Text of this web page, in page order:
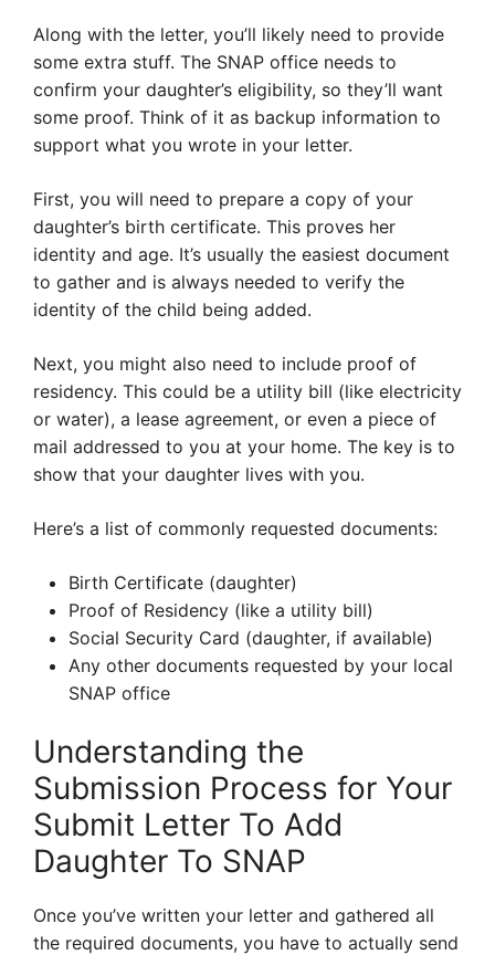
Along with the letter, you’ll likely need to provide
some extra stuff. The SNAP office needs to
confirm your daughter’s eligibility, so they’ll want
some proof. Think of it as backup information to
support what you wrote in your letter.
First, you will need to prepare a copy of your
daughter’s birth certificate. This proves her
identity and age. It’s usually the easiest document
to gather and is always needed to verify the
identity of the child being added.
Next, you might also need to include proof of
residency. This could be a utility bill (like electricity
or water), a lease agreement, or even a piece of
mail addressed to you at your home. The key is to
show that your daughter lives with you.
Here’s a list of commonly requested documents:
Birth Certificate (daughter)
Proof of Residency (like a utility bill)
Social Security Card (daughter, if available)
Any other documents requested by your local
SNAP office
Understanding the
Submission Process for Your
Submit Letter To Add
Daughter To SNAP
Once you’ve written your letter and gathered all
the required documents, you have to actually send